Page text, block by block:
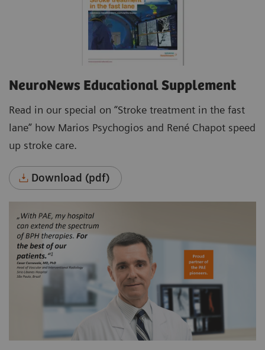
NeuroNews Educational Supplement
Read in our special on “Stroke treatment in the fast
lane” how Marios Psychogios and René Chapot speed
up stroke care.
Download (pdf)